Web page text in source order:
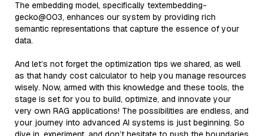
The embedding model, specifically textembedding-
gecko@003, enhances our system by providing rich
semantic representations that capture the essence of your
data.
And let’s not forget the optimization tips we shared, as well
as that handy cost calculator to help you manage resources
wisely. Now, armed with this knowledge and these tools, the
stage is set for you to build, optimize, and innovate your
very own RAG applications! The possibilities are endless, and
your journey into advanced AI systems is just beginning. So